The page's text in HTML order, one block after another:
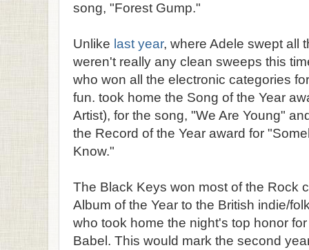
song, "Forest Gump."
Unlike last year, where Adele swept all
weren't really any clean sweeps this
who won all the electronic categories
fun. took home the Song of the Year
Artist), for the song, "We Are Young"
the Record of the Year award for
Know."
The Black Keys won most of the Rock
Album of the Year to the British indie/
who took home the night's top honor
Babel. This would mark the second